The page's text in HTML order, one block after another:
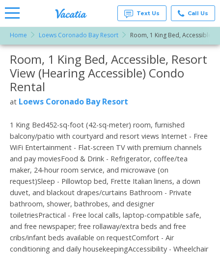
Rentals -
Condos
& Suites
for Rent
at
Text Us Call Us
Home Loews Coronado Bay Resort Room, 1 King Bed, Accessible,
More Resorts
Email
Room, 1 King Bed, Accessible, Resort
View (Hearing Accessible) Condo
Rental
at Loews Coronado Bay Resort
1 King Bed452-sq-foot (42-sq-meter) room, furnished
balcony/patio with courtyard and resort views Internet - Free
WiFi Entertainment - Flat-screen TV with premium channels
and pay moviesFood & Drink - Refrigerator, coffee/tea
maker, 24-hour room service, and microwave (on
request)Sleep - Pillowtop bed, Frette Italian linens, a down
duvet, and blackout drapes/curtains Bathroom - Private
bathroom, shower, bathrobes, and designer
toiletriesPractical - Free local calls, laptop-compatible safe,
and free newspaper; free rollaway/extra beds and free
cribs/infant beds available on requestComfort - Air
conditioning and daily housekeepingAccessibility - Wheelchair